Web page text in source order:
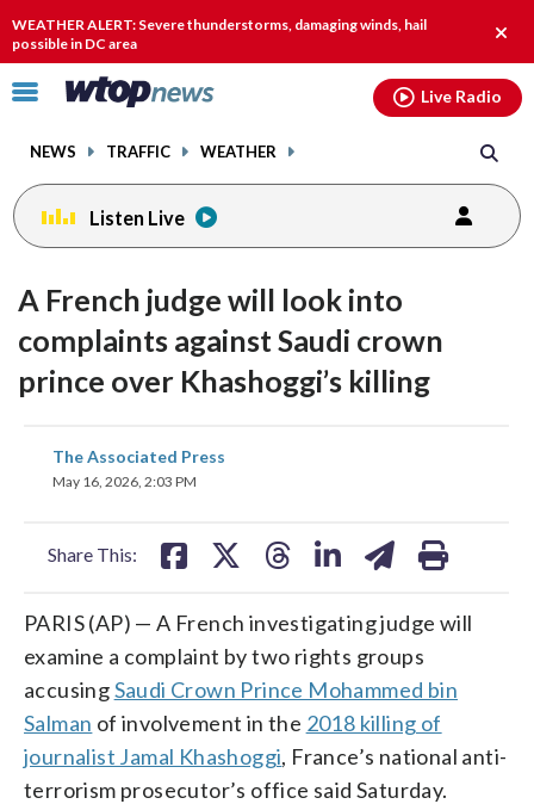
WEATHER ALERT: Severe thunderstorms, damaging winds, hail
possible in DC area
alert.
Click
toggle
menu.
NEWS TRAFFIC WEATHER
Live Radio
Listen Live
A French judge will look into
complaints against Saudi crown
prince over Khashoggi’s killing
The Associated Press
May 16, 2026, 2:03 PM
Share This:
share
on
PARIS (AP) — A French investigating judge will
examine a complaint by two rights groups
accusingSaudi Crown Prince Mohammed bin
Salman of involvement in the 2018 killing of
journalist Jamal Khashoggi, France’s national anti-
terrorism prosecutor’s office said Saturday.